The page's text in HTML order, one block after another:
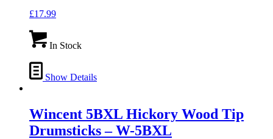
£17.99
In Stock
Show Details
Wincent 5BXL Hickory Wood Tip
Drumsticks – W-5BXL